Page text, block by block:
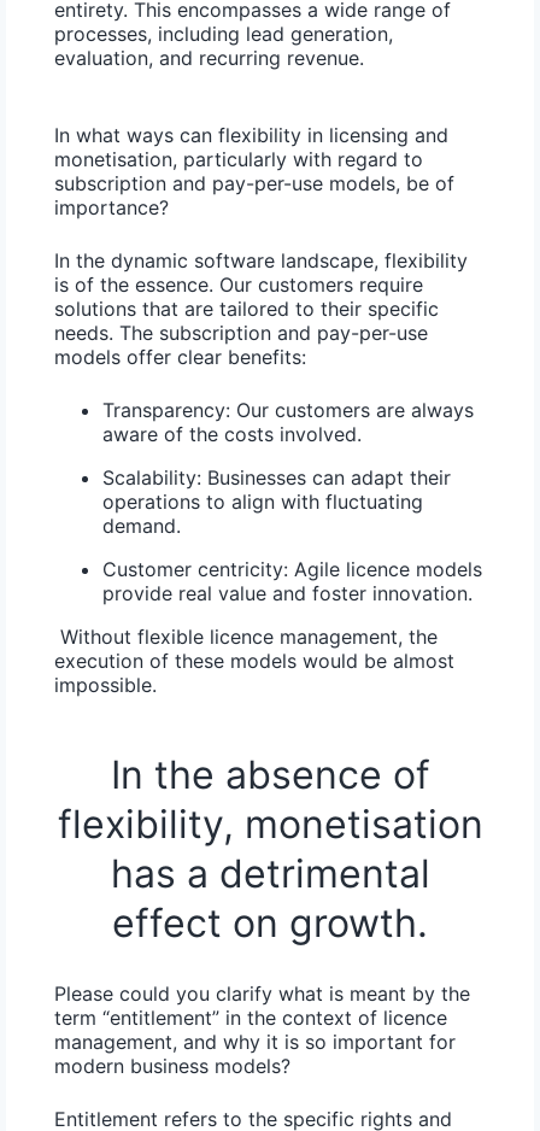
entirety. This encompasses a wide range of
processes, including lead generation,
evaluation, and recurring revenue.
In what ways can flexibility in licensing and
monetisation, particularly with regard to
subscription and pay-per-use models, be of
importance?
In the dynamic software landscape, flexibility
is of the essence. Our customers require
solutions that are tailored to their specific
needs. The subscription and pay-per-use
models offer clear benefits:
Transparency: Our customers are always
aware of the costs involved.
Scalability: Businesses can adapt their
operations to align with fluctuating
demand.
Customer centricity: Agile licence models
provide real value and foster innovation.
Without flexible licence management, the
execution of these models would be almost
impossible.
In the absence of
flexibility, monetisation
has a detrimental
effect on growth.
Please could you clarify what is meant by the
term “entitlement” in the context of licence
management, and why it is so important for
modern business models?
Entitlement refers to the specific rights and